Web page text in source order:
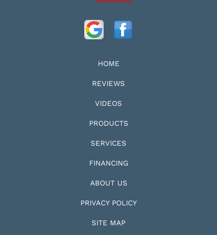
HOME
REVIEWS
VIDEOS
PRODUCTS
SERVICES
FINANCING
ABOUT US
PRIVACY POLICY
SITE MAP